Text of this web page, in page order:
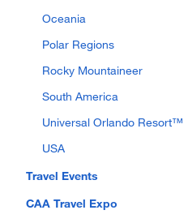
Oceania
Polar Regions
Rocky Mountaineer
South America
Universal Orlando Resort™
USA
Travel Events
CAA Travel Expo